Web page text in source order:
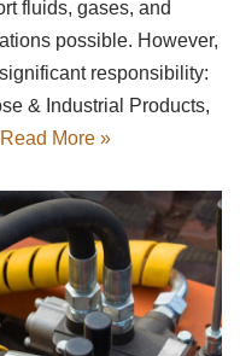
fluids, gases, and
possible. However,
responsibility:
& Industrial Products,
Read More »